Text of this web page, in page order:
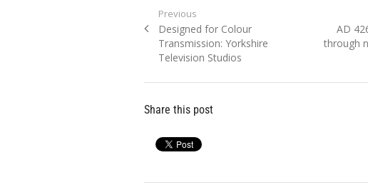
Post
navigation
Previous
Previous
post:
Designed for Colour
Transmission: Yorkshire
Television Studios
Next
post:
AD
through
Share this post